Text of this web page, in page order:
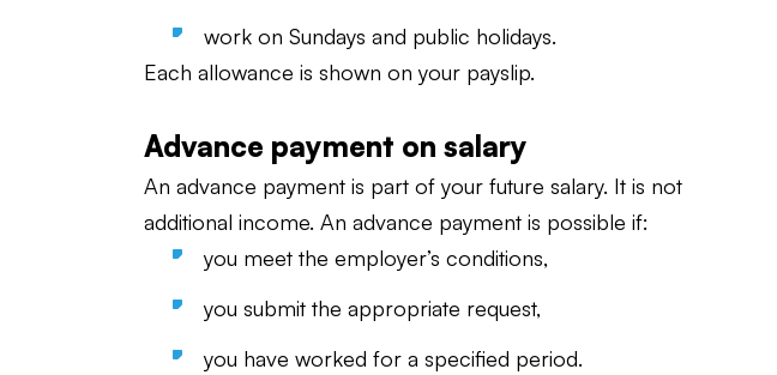
work on Sundays and public holidays.
Each allowance is shown on your payslip.
Advance payment on salary
An advance payment is part of your future salary. It is not
additional income. An advance payment is possible if:
you meet the employer’s conditions,
you submit the appropriate request,
you have worked for a specified period.